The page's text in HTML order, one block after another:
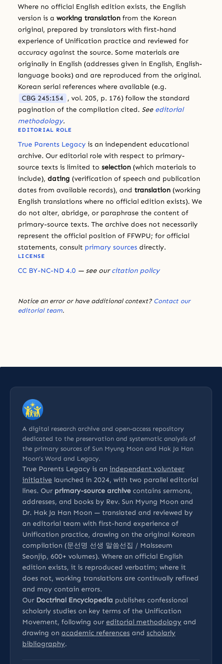
Where no official English edition exists, the English
version is a working translation from the Korean
original, prepared by translators with first-hand
experience of Unification practice and reviewed for
accuracy against the source. Some materials are
originally in English (addresses given in English, English-
language books) and are reproduced from the original.
Korean serial references where available (e.g.
CBG 245:154 , vol. 205, p. 176) follow the standard
pagination of the compilation cited. See editorial
methodology.
EDITORIAL ROLE
True Parents Legacy is an independent educational
archive. Our editorial role with respect to primary-
source texts is limited to selection (which materials to
include), dating (verification of speech and publication
dates from available records), and translation (working
English translations where no official edition exists). We
do not alter, abridge, or paraphrase the content of
primary-source texts. The archive does not necessarily
represent the official position of FFWPU; for official
statements, consult primary sources directly.
LICENSE
CC BY-NC-ND 4.0 — see ourcitation policy
Notice an error or have additional context? Contact our
editorial team.
A digital research archive and open-access repository
dedicated to the preservation and systematic analysis of
the primary sources of Sun Myung Moon and Hak Ja Han
Moon’s Word and Legacy.
True Parents Legacy is an independent volunteer
initiative launched in 2024, with two parallel editorial
lines. Our primary-source archive contains sermons,
addresses, and books by Rev. Sun Myung Moon and
Dr. Hak Ja Han Moon — translated and reviewed by
an editorial team with first-hand experience of
Unification practice, drawing on the original Korean
compilation (문선명 선생 말씀선집 / Malsseum
Seonjip, 600+ volumes). Where an official English
edition exists, it is reproduced verbatim; where it
does not, working translations are continually refined
and may contain errors.
Our Doctrinal Encyclopedia publishes confessional
scholarly studies on key terms of the Unification
Movement, following our editorial methodology and
drawing on academic references and scholarly
bibliography.